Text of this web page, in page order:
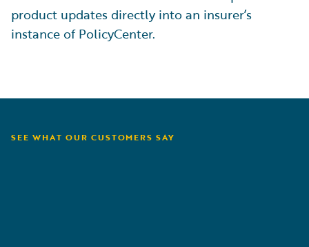
product updates directly into an insurer’s
instance of PolicyCenter.
SEE WHAT OUR CUSTOMERS SAY